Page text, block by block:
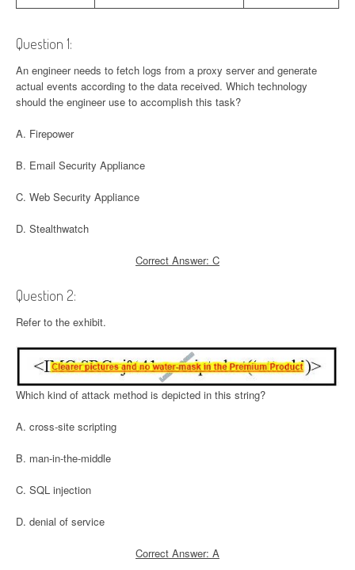
Question 1:
An engineer needs to fetch logs from a proxy server and generate
actual events according to the data received. Which technology
should the engineer use to accomplish this task?
A. Firepower
B. Email Security Appliance
C. Web Security Appliance
D. Stealthwatch
Correct Answer: C
Question 2:
Refer to the exhibit.
Which kind of attack method is depicted in this string?
A. cross-site scripting
B. man-in-the-middle
C. SQL injection
D. denial of service
Correct Answer: A